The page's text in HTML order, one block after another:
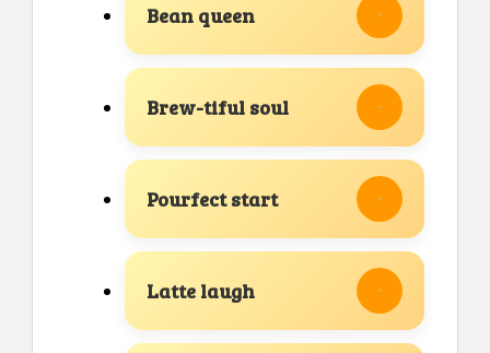
Bean queen
Brew-tiful soul
Pourfect start
Latte laugh